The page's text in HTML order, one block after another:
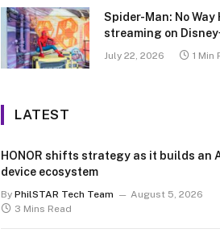
Spider-Man: No Way
streaming on
July 22, 2026 1 Min
LATEST
HONOR shifts strategy as it builds an
device ecosystem
By PhilSTAR Tech Team
August 5, 2026
3 Mins Read